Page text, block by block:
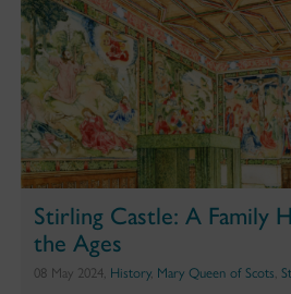
Stirling Castle: A Family
the Ages
08 May 2024, History, Mary Queen of Scots,